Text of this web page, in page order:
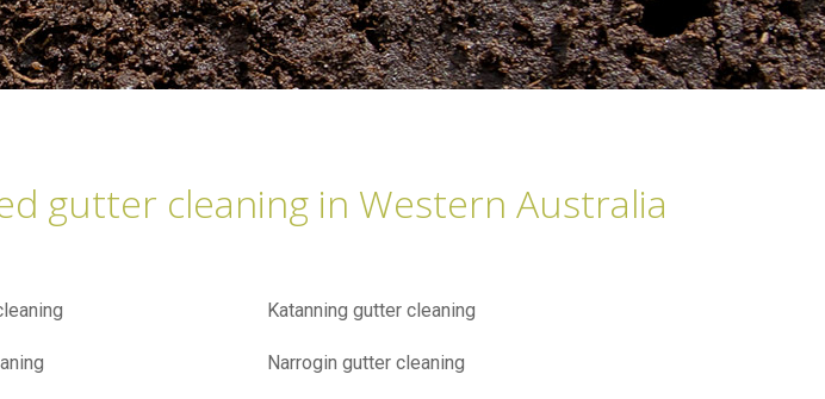
gutter cleaning in Western Australia
Katanning gutter cleaning
Narrogin gutter cleaning